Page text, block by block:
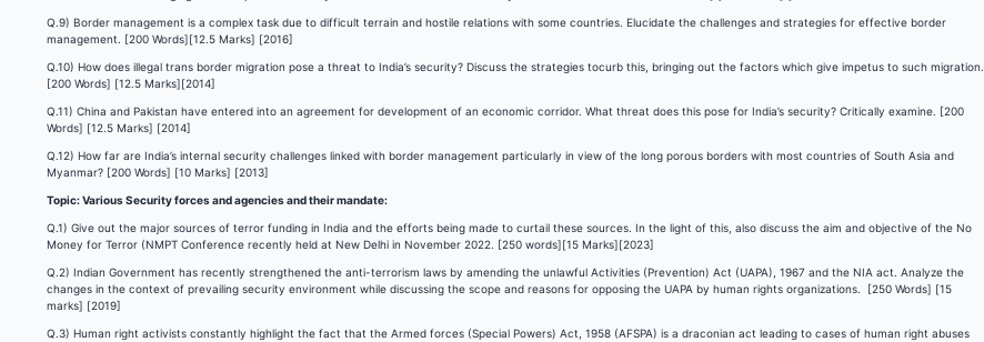
Q.9) Border management is a complex task due to difficult terrain and hostile relations with some countries. Elucidate the challenges and strategies for effective border
management. [200 Words][12.5 Marks] [2016]
Q.10) How does illegal trans border migration pose a threat to India’s security? Discuss the strategies tocurb this, bringing out the factors which give impetus to such migration.
[200 Words] [12.5 Marks][2014]
Q.11) China and Pakistan have entered into an agreement for development of an economic corridor. What threat does this pose for India’s security? Critically examine. [200
Words] [12.5 Marks] [2014]
Q.12) How far are India’s internal security challenges linked with border management particularly in view of the long porous borders with most countries of South Asia and
Myanmar? [200 Words] [10 Marks] [2013]
Topic: Various Security forces and agencies and their mandate:
Q.1) Give out the major sources of terror funding in India and the efforts being made to curtail these sources. In the light of this, also discuss the aim and objective of the No
Money for Terror (NMPT Conference recently held at New Delhi in November 2022. [250 words][15 Marks][2023]
Q.2) Indian Government has recently strengthened the anti-terrorism laws by amending the unlawful Activities (Prevention) Act (UAPA), 1967 and the NIA act. Analyze the
changes in the context of prevailing security environment while discussing the scope and reasons for opposing the UAPA by human rights organizations. [250 Words] [15
marks] [2019]
Q.3) Human right activists constantly highlight the fact that the Armed forces (Special Powers) Act, 1958 (AFSPA) is a draconian act leading to cases of human right abuses